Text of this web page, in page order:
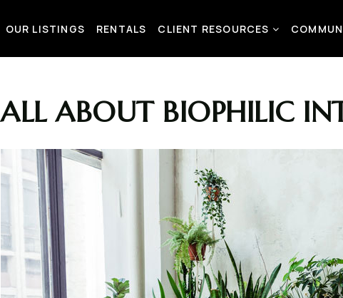
OUR LISTINGS RENTALS CLIENT RESOURCES
ALL ABOUT BIOPHILIC